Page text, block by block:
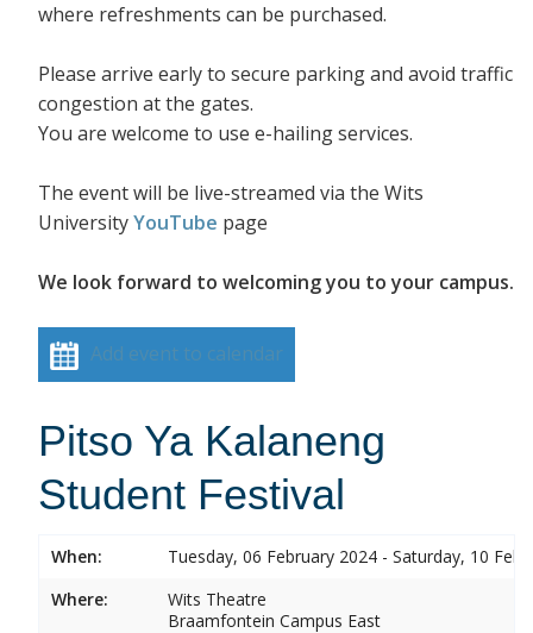
where refreshments can be purchased.
Please arrive early to secure parking and avoid traffic
congestion at the gates.
You are welcome to use e-hailing services.
The event will be live-streamed via the Wits
UniversityYouTube page
We look forward to welcoming you to your campus.
Add event to calendar
Pitso Ya Kalaneng
Student Festival
When:
Tuesday, 06 February 2024 - Saturday, 10
Where:
Wits Theatre
Braamfontein Campus East